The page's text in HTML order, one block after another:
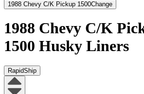
1988 Chevy C/K Pickup 1500Change
1988 Chevy C/K
1500 Husky Liners
RapidShip